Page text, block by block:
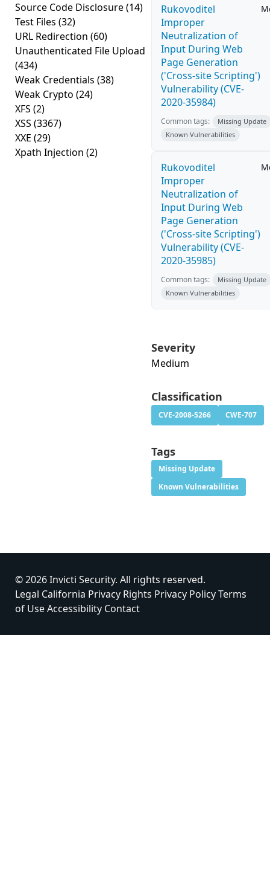
Source Code Disclosure(14)
Test Files (32)
URL Redirection (60)
Unauthenticated File Upload
(434)
Weak Credentials (38)
Weak Crypto (24)
XFS (2)
XSS (3367)
XXE (29)
Xpath Injection (2)
Rukovoditel
Improper
Neutralization of
Input During Web
Page Generation
('Cross-site Scripting')
Vulnerability (CVE-
2020-35984)
Common tags:
Missing Update
Known Vulnerabilities
Rukovoditel
Improper
Neutralization of
Input During Web
Page Generation
('Cross-site Scripting')
Vulnerability (CVE-
2020-35985)
Common tags:
Missing Update
Known Vulnerabilities
Severity
Medium
Classification
CVE-2008-5266 CWE-707
Tags
Missing Update
Known Vulnerabilities
© 2026 Invicti Security. All rights reserved.
Legal California Privacy Rights Privacy PolicyTerms
of UseAccessibility Contact